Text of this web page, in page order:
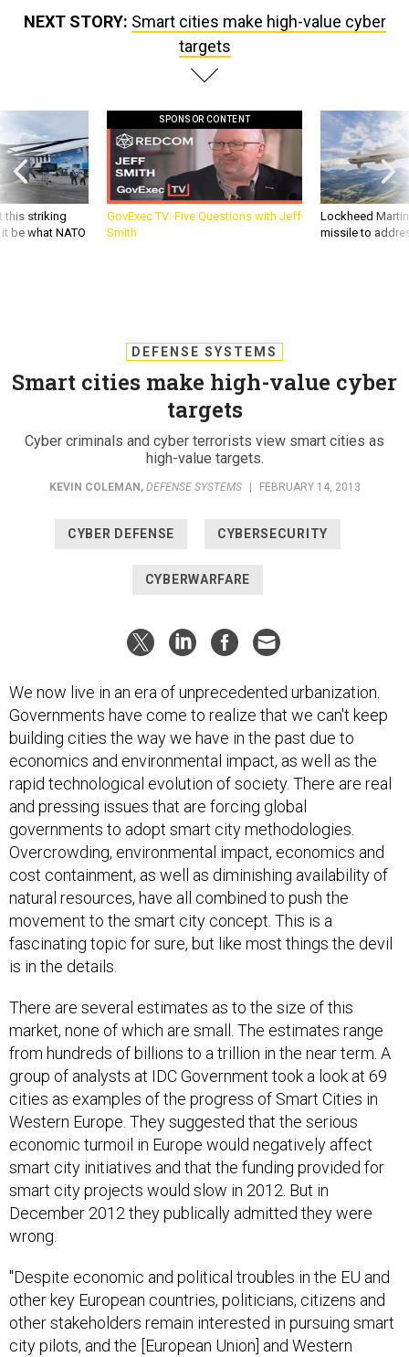
NEXT STORY: Smart cities make high-value cyber
targets
this striking
be what NATO
SPONSOR CONTENT
GovExec TV: Five Questions with Jeff
Smith
Lockheed
missile to
DEFENSE SYSTEMS
Smart cities make high-value cyber
targets
Cyber criminals and cyber terrorists view smart cities as
high-value targets.
KEVIN COLEMAN, DEFENSE SYSTEMS | FEBRUARY 14, 2013
CYBER DEFENSE CYBERSECURITY
CYBERWARFARE
We now live in an era of unprecedented urbanization.
Governments have come to realize that we can't keep
building cities the way we have in the past due to
economics and environmental impact, as well as the
rapid technological evolution of society. There are real
and pressing issues that are forcing global
governments to adopt smart city methodologies.
Overcrowding, environmental impact, economics and
cost containment, as well as diminishing availability of
natural resources, have all combined to push the
movement to the smart city concept. This is a
fascinating topic for sure, but like most things the devil
is in the details.
There are several estimates as to the size of this
market, none of which are small. The estimates range
from hundreds of billions to a trillion in the near term. A
group of analysts at IDC Government took a look at 69
cities as examples of the progress of Smart Cities in
Western Europe. They suggested that the serious
economic turmoil in Europe would negatively affect
smart city initiatives and that the funding provided for
smart city projects would slow in 2012. But in
December 2012 they publically admitted they were
wrong.
"Despite economic and political troubles in the EU and
other key European countries, politicians, citizens and
other stakeholders remain interested in pursuing smart
city pilots, and the [European Union] and Western